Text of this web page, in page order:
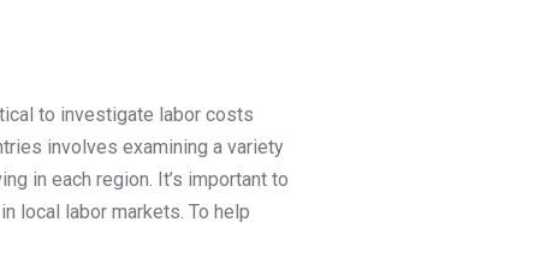
to investigate labor costs
involves examining a variety
in each region. It’s important to
local labor markets. To help